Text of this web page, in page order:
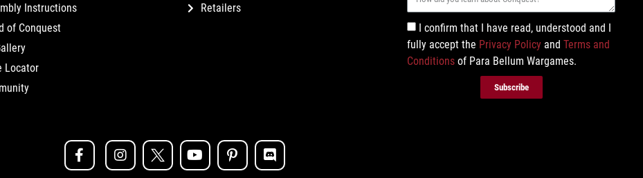
Instructions
of Conquest
Locator
Retailers
I confirm that I have read, understood and I
fully accept the Privacy Policy and Terms and
Conditions of Para Bellum Wargames.
Subscribe